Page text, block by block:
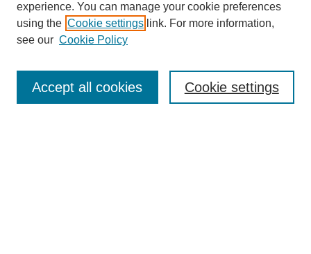
Enter search terms:
experience. You can manage your cookie preferences
using the Cookie settings link. For more information,
see our Cookie Policy
Cookie settings
Accept all cookies